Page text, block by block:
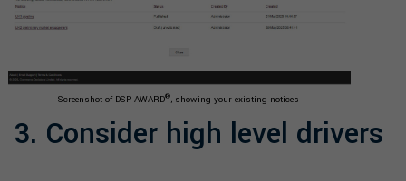
Screenshot of DSP AWARD®, showing your existing notices
3. Consider high level drivers